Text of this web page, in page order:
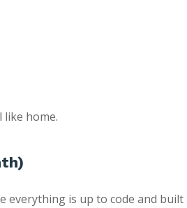
home.
everything is up to code and built